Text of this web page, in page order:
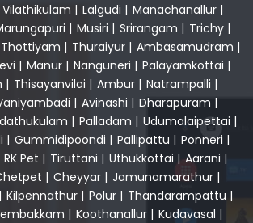
Vilathikulam | Lalgudi | Manachanallur |
| Musiri | Srirangam | Trichy|
Thottiyam | Thuraiyur | Ambasamudram |
| Manur| Nanguneri | Palayamkottai |
| Thisayanvilai | Ambur| Natrampalli |
| Avinashi | Dharapuram |
| Palladam | Udumalaipettai |
| Gummidipoondi | Pallipattu | Ponneri |
RK Pet | Tiruttani | Uthukkottai | Aarani |
| Cheyyar | Jamunamarathur |
| Kilpennathur| Polur| Thandarampattu |
| Koothanallur | Kudavasal |